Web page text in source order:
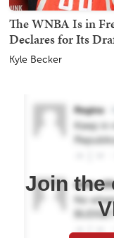
The WNBA Is in
Declares for Its
Kyle Becker
Join the